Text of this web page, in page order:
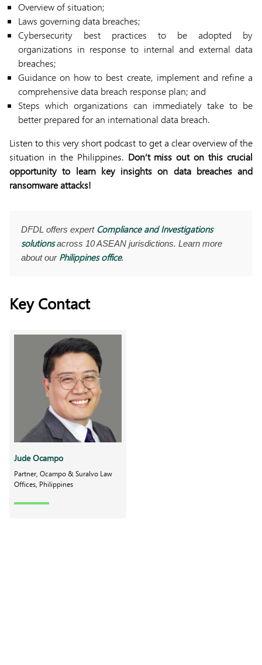
Overview of situation;
Laws governing data breaches;
Cybersecurity best practices to be adopted by
organizations in response to internal and external data
breaches;
Guidance on how to best create, implement and refine a
comprehensive data breach response plan; and
Steps which organizations can immediately take to be
better prepared for an international data breach.
Listen to this very short podcast to get a clear overview of the
situation in the Philippines. Don’t miss out on this crucial
opportunity to learn key insights on data breaches and
ransomware attacks!
DFDL offers expert Compliance and Investigations
solutionsacross 10 ASEAN jurisdictions. Learn more
about our Philippines office.
Key Contact
Jude Ocampo
Partner, Ocampo & Suralvo Law
Offices, Philippines